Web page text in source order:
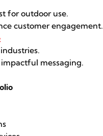
for outdoor use.
customer engagement.
messaging.